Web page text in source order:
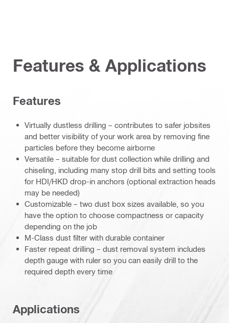
Features & Applications
Features
Virtually dustless drilling – contributes to safer jobsites
and better visibility of your work area by removing fine
particles before they become airborne
Versatile – suitable for dust collection while drilling and
chiseling, including many stop drill bits and setting tools
for HDI/HKD drop-in anchors (optional extraction heads
may be needed)
Customizable – two dust box sizes available, so you
have the option to choose compactness or capacity
depending on the job
M-Class dust filter with durable container
Faster repeat drilling – dust removal system includes
depth gauge with ruler so you can easily drill to the
required depth every time
Applications